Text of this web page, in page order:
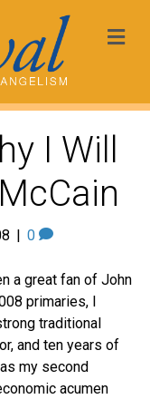
I Will
| 0
a great fan of John
primaries, I
traditional
and ten years of
my second
acumen